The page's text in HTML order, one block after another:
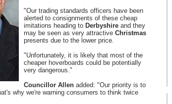
"Our trading standards officers have been
alerted to consignments of these cheap
imitations heading to Derbyshire and they
may be seen as very attractive Christmas
presents due to the lower price.
"Unfortunately, it is likely that most of the
cheaper hoverboards could be potentially
very dangerous."
Councillor Allen added: "Our priority is to
why we're warning consumers to think twice